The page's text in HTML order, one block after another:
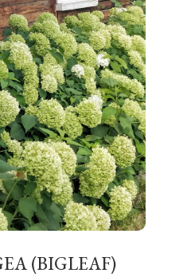
(BIGLEAF)